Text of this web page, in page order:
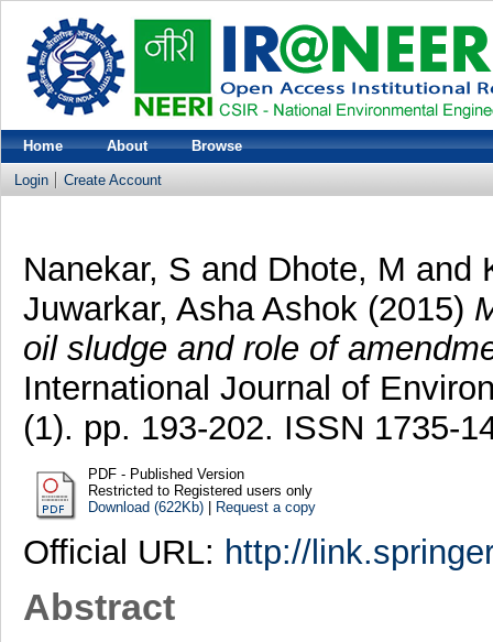
Home About Browse
Login Create Account
Nanekar, S and Dhote, M and
Juwarkar, Asha Ashok (2015)
oil sludge and role of
International Journal of
(1). pp. 193-202. ISSN 1735-
PDF - Published Version
Restricted to Registered users only
Download (622Kb)| Request a copy
Official URL: http://
Abstract